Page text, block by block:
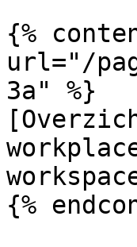
{%
url="/
3a" %}
{%